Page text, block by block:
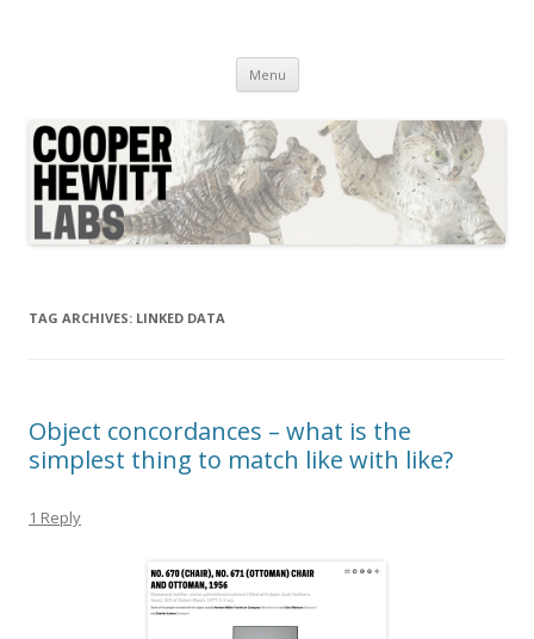
Menu Skip
content
TAG ARCHIVES: LINKED DATA
Object concordances – what is the
simplest thing to match like with like?
1 Reply